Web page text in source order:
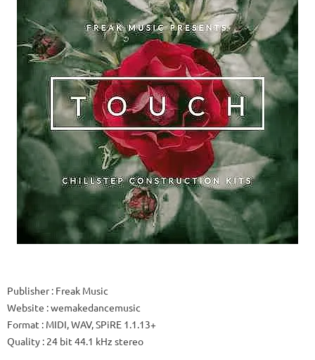
Publisher: Freak Music
Website : wemakedancemusic
Format : MIDI, WAV, SPiRE 1.1.13+
Quality : 24 bit 44.1 kHz stereo